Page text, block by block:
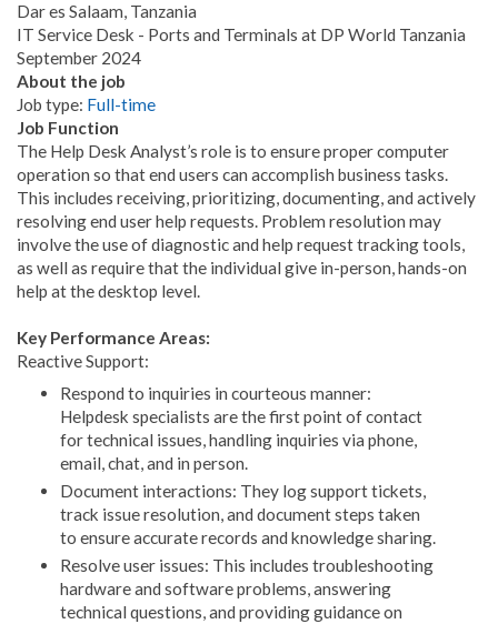
Dar es Salaam, Tanzania
IT Service Desk - Ports and Terminals at DP World Tanzania
September 2024
About the job
Job type: Full-time
Job Function
The Help Desk Analyst’s role is to ensure proper computer
operation so that end users can accomplish business tasks.
This includes receiving, prioritizing, documenting, and actively
resolving end user help requests. Problem resolution may
involve the use of diagnostic and help request tracking tools,
as well as require that the individual give in-person, hands-on
help at the desktop level.
Key Performance Areas:
Reactive Support:
Respond to inquiries in courteous manner:
Helpdesk specialists are the first point of contact
for technical issues, handling inquiries via phone,
email, chat, and in person.
Document interactions: They log support tickets,
track issue resolution, and document steps taken
to ensure accurate records and knowledge sharing.
Resolve user issues: This includes troubleshooting
hardware and software problems, answering
technical questions, and providing guidance on